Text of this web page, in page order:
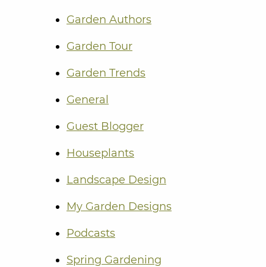
Garden Authors
Garden Tour
Garden Trends
General
Guest Blogger
Houseplants
Landscape Design
My Garden Designs
Podcasts
Spring Gardening